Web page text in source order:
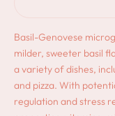
Basil-Genovese
milder, sweeter basil
a variety of dishes,
and pizza. With
regulation and stress